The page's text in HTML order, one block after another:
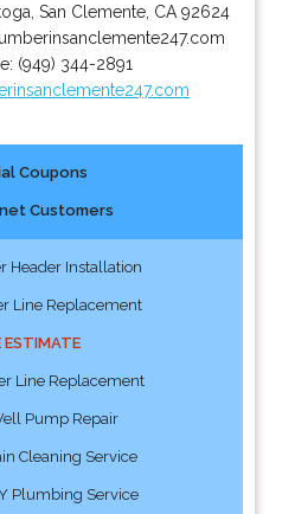
,San Clemente CA 92624
(949) 344-2891
Coupons
Customers
Header Installation
Line Replacement
ESTIMATE
Line Replacement
Pump Repair
Cleaning Service
Plumbing Service